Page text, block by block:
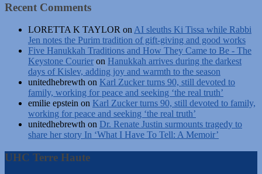
Recent Comments
LORETTA K TAYLOR on AI sleuths Ki Tissa while Rabbi
Jen notes the Purim tradition of gift-giving and good works
Five Hanukkah Traditions and How They Came to Be - The
Keystone Courier on Hanukkah arrives during the darkest
days of Kislev, adding joy and warmth to the season
unitedhebrewth on Karl Zucker turns 90, still devoted to
family, working for peace and seeking ‘the real truth’
emilie epstein on Karl Zucker turns 90, still devoted to family,
working for peace and seeking ‘the real truth’
unitedhebrewth on Dr. Renate Justin surmounts tragedy to
share her story In ‘What I Have To Tell: A Memoir’
UHC Terre Haute